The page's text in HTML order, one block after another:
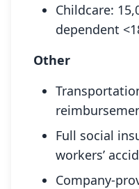
Childcare:
dependent
Other
Full social
workers’
Company-